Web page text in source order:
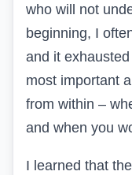
who will not
beginning, I
and it
most important
from within –
and when you
I learned that